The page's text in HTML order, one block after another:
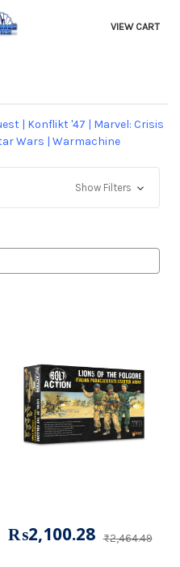
VIEW CART
| Konflikt '47 | Marvel: Crisis
Wars | Warmachine
Show Filters
₨2,464.49
₨2,100.28